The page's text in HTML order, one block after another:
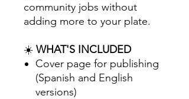
community jobs without
adding more to your plate.
☀️ WHAT'S INCLUDED
Cover page for publishing
(Spanish and English
versions)